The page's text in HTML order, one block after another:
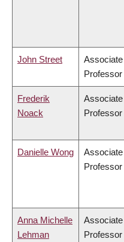
John Street
Associate
Professor
Frederik
Noack
Associate
Professor
Danielle Wong
Associate
Professor
Anna Michelle
Lehman
Associate
Professor